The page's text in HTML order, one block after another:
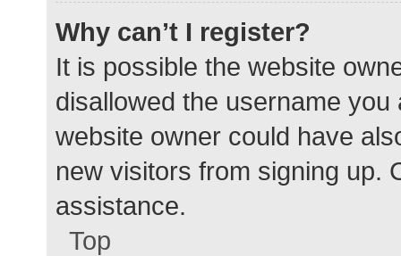
Why can’t I register?
It is possible the website
disallowed the username
website owner could have
new visitors from signing up.
assistance.
Top